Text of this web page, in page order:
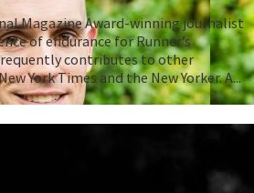
Magazine Award-winning journalist
of endurance for Runner’s
contributes to other
York Times and the New Yorker. A...